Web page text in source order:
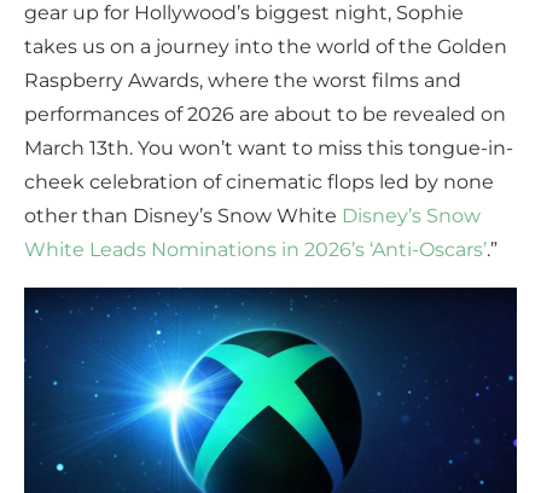
gear up for Hollywood’s biggest night, Sophie
takes us on a journey into the world of the Golden
Raspberry Awards, where the worst films and
performances of 2026 are about to be revealed on
March 13th. You won’t want to miss this tongue-in-
cheek celebration of cinematic flops led by none
other than Disney’s Snow White Disney’s Snow
White Leads Nominations in 2026’s ‘Anti-Oscars’.”